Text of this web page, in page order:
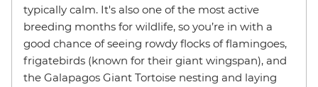
typically calm. It's also one of the most active
breeding months for wildlife, so you’re in with a
good chance of seeing rowdy flocks of flamingoes,
frigatebirds (known for their giant wingspan), and
the Galapagos Giant Tortoise nesting and laying